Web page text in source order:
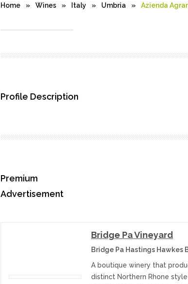
Home » Wines » Italy » Umbria » Azienda
Profile Description
Premium
Advertisement
Bridge Pa Vineyard
Bridge Pa Hastings Hawkes
A boutique winery that
distinct Northern Rhone